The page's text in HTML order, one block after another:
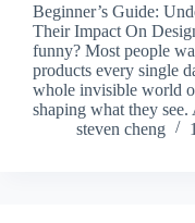
Beginner’s Guide:
Their Impact On
funny? Most people
products every single
whole invisible world
shaping what they
steven cheng